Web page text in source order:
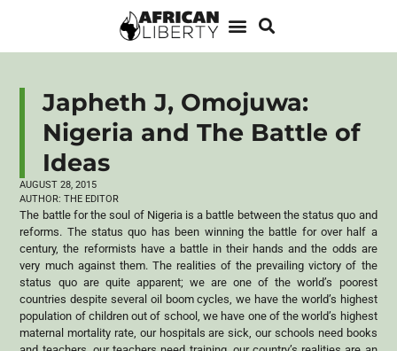
Japheth J, Omojuwa:
Nigeria and The Battle of
Ideas
AUGUST 28, 2015
AUTHOR: THE EDITOR
The battle for the soul of Nigeria is a battle between the status quo and
reforms. The status quo has been winning the battle for over half a
century, the reformists have a battle in their hands and the odds are
very much against them. The realities of the prevailing victory of the
status quo are quite apparent; we are one of the world’s poorest
countries despite several oil boom cycles, we have the world’s highest
population of children out of school, we have one of the world’s highest
maternal mortality rate, our hospitals are sick, our schools need books